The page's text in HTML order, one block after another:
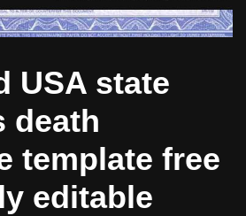
USA state
death
template free
editable